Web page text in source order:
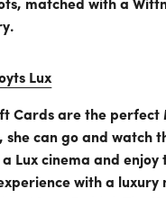
matched with a
Lux
Cards are the perfect
she can go and watch
a Lux cinema and enjoy
with a luxury